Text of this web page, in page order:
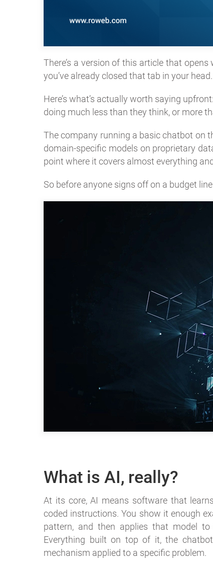
There’s a version of this article that
you’ve already closed that tab in your
Here’s what’s actually worth saying
doing much less than they think, or more
The company running a basic chatbot on
domain-specific models on proprietary
point where it covers almost everything
So before anyone signs off on a budget
What is AI, really?
At its core, AI means software that
coded instructions. You show it enough
pattern, and then applies that model to
Everything built on top of it, the
mechanism applied to a specific problem.